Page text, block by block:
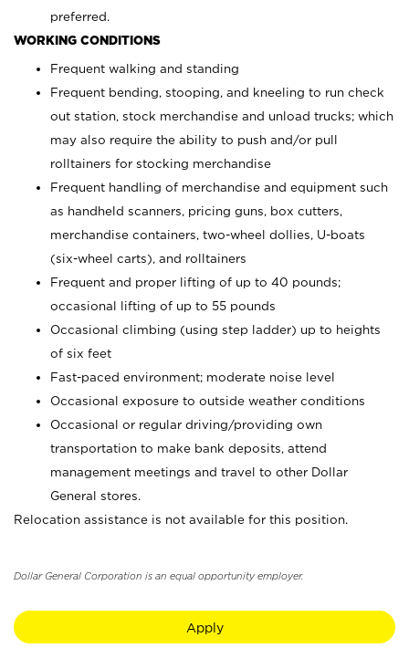
preferred.
WORKING CONDITIONS
Frequent walking and standing
Frequent bending, stooping, and kneeling to run check
out station, stock merchandise and unload trucks; which
may also require the ability to push and/or pull
rolltainers for stocking merchandise
Frequent handling of merchandise and equipment such
as handheld scanners, pricing guns, box cutters,
merchandise containers, two-wheel dollies, U-boats
(six-wheel carts), and rolltainers
Frequent and proper lifting of up to 40 pounds;
occasional lifting of up to 55 pounds
Occasional climbing (using step ladder) up to heights
of six feet
Fast-paced environment; moderate noise level
Occasional exposure to outside weather conditions
Occasional or regular driving/providing own
transportation to make bank deposits, attend
management meetings and travel to other Dollar
General stores.
Relocation assistance is not available for this position.
Dollar General Corporation is an equal opportunity employer.
Apply